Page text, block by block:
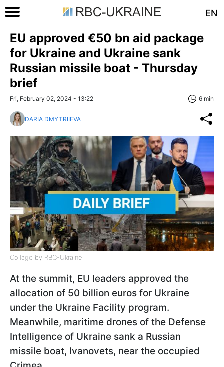
EN
EU approved €50 bn aid package
for Ukraine and Ukraine sank
Russian missile boat - Thursday
brief
Fri, February 02, 2024 - 13:22 6 min
DARIA DMYTRIIEVA
Collage by RBC-Ukraine
At the summit, EU leaders approved the
allocation of 50 billion euros for Ukraine
under the Ukraine Facility program.
Meanwhile, maritime drones of the Defense
Intelligence of Ukraine sank a Russian
missile boat, Ivanovets, near the occupied